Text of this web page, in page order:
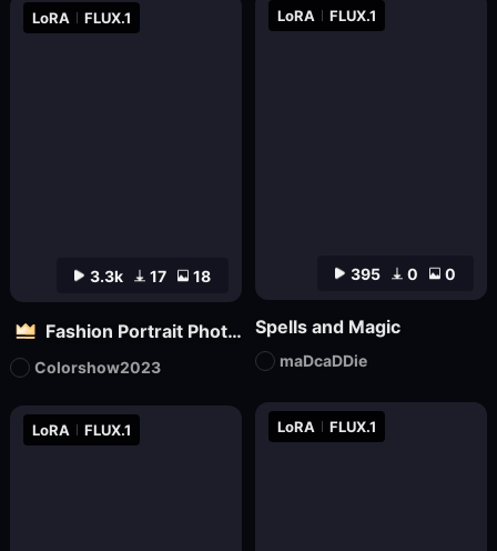
LoRA FLUX.1
LoRA FLUX.1
395 0 0
LoRA FLUX.1
Spells and Magic
maDcaDDie
3.3k 17 18
LoRA FLUX.1
Fashion Portrait Photography - Magazine Cover_电商平面模特
Colorshow2023